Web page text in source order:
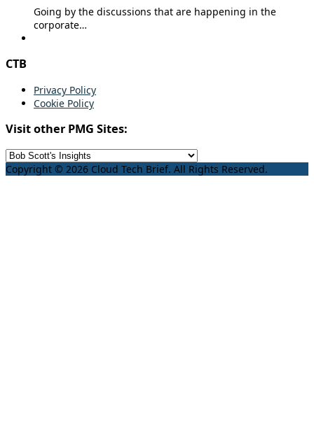
Going by the discussions that are happening in the
corporate…
CTB
Privacy Policy
Cookie Policy
Visit other PMG Sites:
Copyright © 2026 Cloud Tech Brief. All Rights Reserved.